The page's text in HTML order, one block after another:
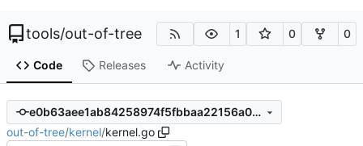
tools/out-of-tree 1 0 0
Code Releases Activity
e0b63aee1ab84258974f5fbbaa22156a0bc55c36
out-of-tree/kernel/kernel.go